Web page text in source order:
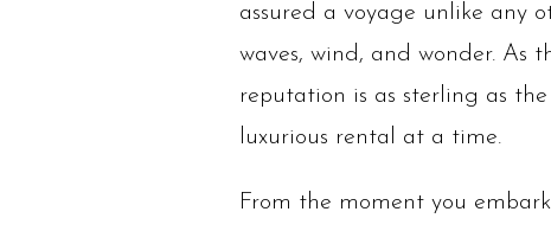
assured a voyage unlike any
waves, wind, and wonder. As
reputation is as sterling as
luxurious rental at a time.
From the moment you